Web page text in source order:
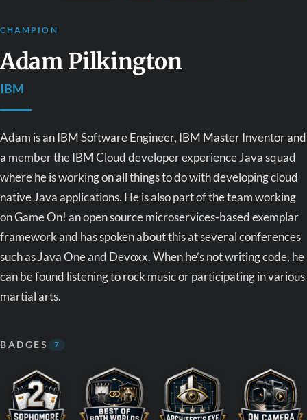
CHAMPION
Adam Pilkington
IBM
Adam is an IBM Software Engineer, IBM Master Inventor and
a member the IBM Cloud developer experience Java squad
where he is working on all things to do with developing cloud
native Java applications. He is also part of the team working
on Game On! an open source microservices-based exemplar
framework and has spoken about this at several conferences
such as Java One and Devoxx. When he’s not writing code, he
can be found listening to rock music or participating in various
martial arts.
BADGES 7